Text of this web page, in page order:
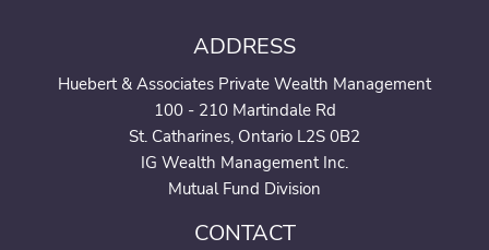
ADDRESS
Huebert & Associates Private Wealth Management
100 - 210 Martindale Rd
St. Catharines, Ontario L2S 0B2
IG Wealth Management Inc.
Mutual Fund Division
CONTACT